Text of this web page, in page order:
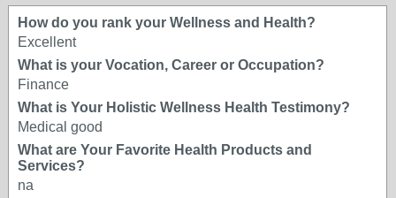
How do you rank your Wellness and Health?
Excellent
What is your Vocation, Career or Occupation?
Finance
What is Your Holistic Wellness Health Testimony?
Medical good
What are Your Favorite Health Products and
Services?
na